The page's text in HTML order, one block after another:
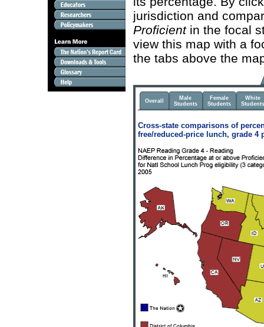
jurisdiction and
Proficientin the focal
view this map with a
the tabs above the
Overall
Male
Students
Female
Students
White
Students
Cross-state comparisons of
free/reduced-price lunch, grade 4